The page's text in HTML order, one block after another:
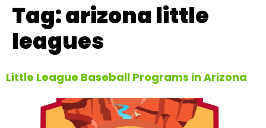
Tag:arizona little
leagues
Little League Baseball Programs in Arizona